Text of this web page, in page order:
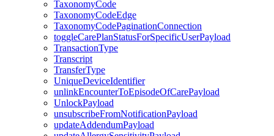
TaxonomyCode
TaxonomyCodeEdge
TaxonomyCodePaginationConnection
toggleCarePlanStatusForSpecificUserPayload
TransactionType
Transcript
TransferType
UniqueDeviceIdentifier
unlinkEncounterToEpisodeOfCarePayload
UnlockPayload
unsubscribeFromNotificationPayload
updateAddendumPayload